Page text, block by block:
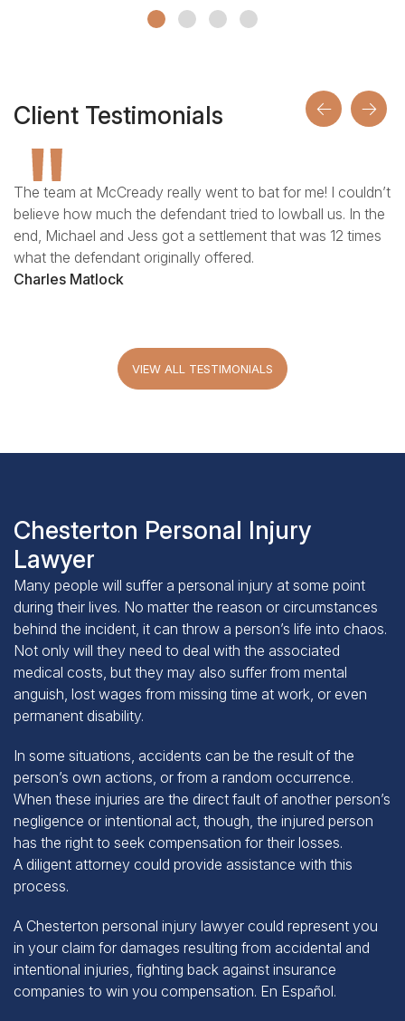
Giovanni talks about the accident that changed his
Client Testimonials
The team at McCready really went to bat for me! I couldn’t
believe how much the defendant tried to lowball us. In the
end, Michael and Jess got a settlement that was 12 times
what the defendant originally offered.
Charles Matlock
VIEW ALL TESTIMONIALS
Chesterton Personal Injury
Lawyer
Many people will suffer a personal injury at some point
during their lives. No matter the reason or circumstances
behind the incident, it can throw a person’s life into chaos.
Not only will they need to deal with the associated
medical costs, but they may also suffer from mental
anguish, lost wages from missing time at work, or even
permanent disability.
person’s own actions, or from a random occurrence.
When these injuries are the direct fault of another person’s
negligence or intentional act, though, the injured person
has the right to seek compensation for their losses.
Adiligent attorneycould provide assistance with this
process.
in your claim for damages resulting from accidental and
intentional injuries, fighting back against insurance
companies to win you compensation.En Español.